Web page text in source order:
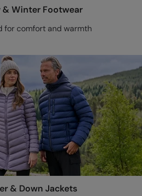
& Winter Footwear
for comfort and warmth
& Down Jackets